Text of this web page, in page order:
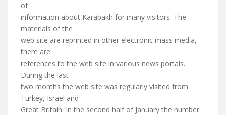
of
information about Karabakh for many visitors. The
materials of the
web site are reprinted in other electronic mass media,
there are
references to the web site in various news portals.
During the last
two months the web site was regularly visited from
Turkey, Israel and
Great Britain. In the second half of January the number